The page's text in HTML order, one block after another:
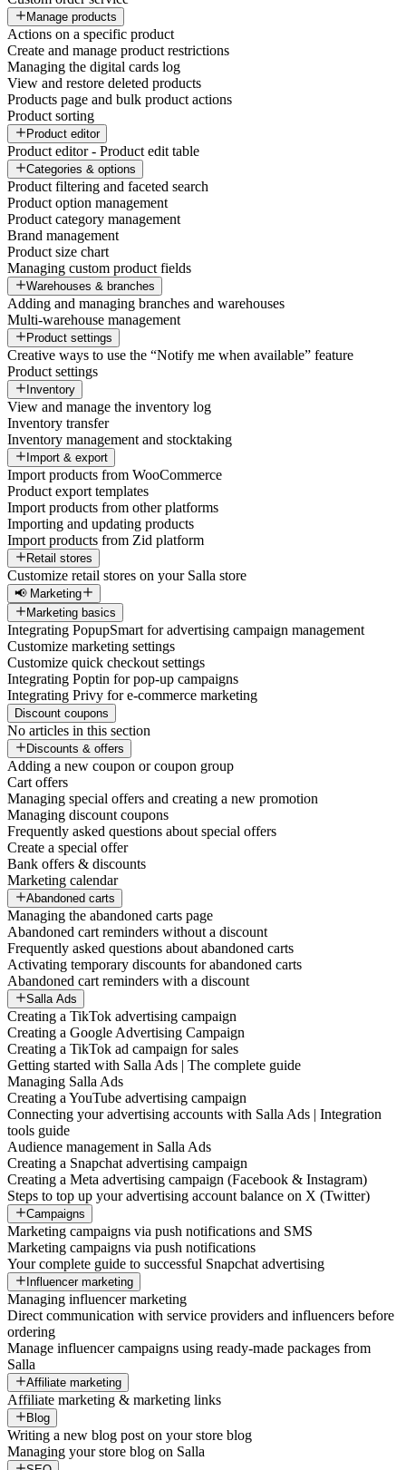
Manage products
Actions on a specific product
Create and manage product restrictions
Managing the digital cards log
View and restore deleted products
Products page and bulk product actions
Product sorting
Product editor
Product editor - Product edit table
Categories & options
Product filtering and faceted search
Product option management
Product category management
Brand management
Product size chart
Managing custom product fields
Warehouses & branches
Adding and managing branches and warehouses
Multi-warehouse management
Product settings
Creative ways to use the “Notify me when available” feature
Product settings
Inventory
View and manage the inventory log
Inventory transfer
Inventory management and stocktaking
Import & export
Import products from WooCommerce
Product export templates
Import products from other platforms
Importing and updating products
Import products from Zid platform
Retail stores
Customize retail stores on your Salla store
📢 Marketing
Marketing basics
Integrating PopupSmart for advertising campaign management
Customize marketing settings
Customize quick checkout settings
Integrating Poptin for pop-up campaigns
Integrating Privy for e-commerce marketing
Discount coupons
No articles in this section
Discounts & offers
Adding a new coupon or coupon group
Cart offers
Managing special offers and creating a new promotion
Managing discount coupons
Frequently asked questions about special offers
Create a special offer
Bank offers & discounts
Marketing calendar
Abandoned carts
Managing the abandoned carts page
Abandoned cart reminders without a discount
Frequently asked questions about abandoned carts
Activating temporary discounts for abandoned carts
Abandoned cart reminders with a discount
Salla Ads
Creating a TikTok advertising campaign
Creating a Google Advertising Campaign
Creating a TikTok ad campaign for sales
Getting started with Salla Ads | The complete guide
Managing Salla Ads
Creating a YouTube advertising campaign
Connecting your advertising accounts with Salla Ads | Integration
tools guide
Audience management in Salla Ads
Creating a Snapchat advertising campaign
Creating a Meta advertising campaign (Facebook & Instagram)
Steps to top up your advertising account balance on X (Twitter)
Campaigns
Marketing campaigns via push notifications and SMS
Marketing campaigns via push notifications
Your complete guide to successful Snapchat advertising
Influencer marketing
Managing influencer marketing
Direct communication with service providers and influencers before
ordering
Manage influencer campaigns using ready-made packages from
Salla
Affiliate marketing
Affiliate marketing & marketing links
Blog
Writing a new blog post on your store blog
Managing your store blog on Salla